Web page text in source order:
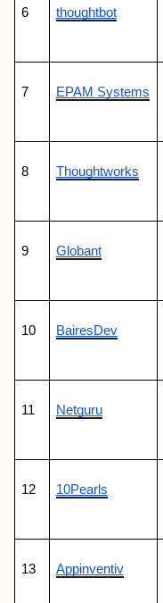
6 thoughtbot
7 EPAM Systems
8 Thoughtworks
9 Globant
10 BairesDev
11 Netguru
12 10Pearls
13 Appinventiv